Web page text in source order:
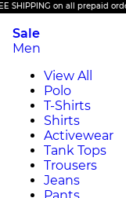
on all prepaid orders.
Sale
Men
View All
Polo
T-Shirts
Shirts
Activewear
Tank Tops
Trousers
Jeans